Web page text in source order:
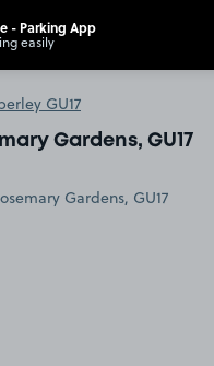
GU17
Gardens, GU17
- Parking App
easily